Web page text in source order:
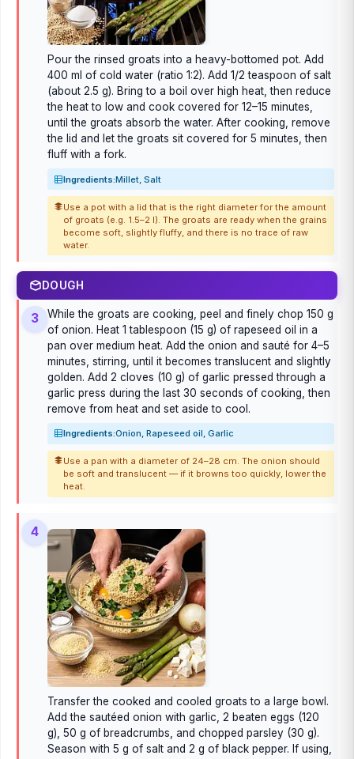
Pour the rinsed groats into a heavy-bottomed pot. Add
400 ml of cold water (ratio 1:2). Add 1/2 teaspoon of salt
(about 2.5 g). Bring to a boil over high heat, then reduce
the heat to low and cook covered for 12–15 minutes,
until the groats absorb the water. After cooking, remove
the lid and let the groats sit covered for 5 minutes, then
fluff with a fork.
Ingredients:Millet, Salt
Use a pot with a lid that is the right diameter for the amount
of groats (e.g. 1.5–2 l). The groats are ready when the grains
become soft, slightly fluffy, and there is no trace of raw
water.
DOUGH
3
While the groats are cooking, peel and finely chop 150 g
of onion. Heat 1 tablespoon (15 g) of rapeseed oil in a
pan over medium heat. Add the onion and sauté for 4–5
minutes, stirring, until it becomes translucent and slightly
golden. Add 2 cloves (10 g) of garlic pressed through a
garlic press during the last 30 seconds of cooking, then
remove from heat and set aside to cool.
Ingredients:Onion, Rapeseed oil, Garlic
Use a pan with a diameter of 24–28 cm. The onion should
be soft and translucent — if it browns too quickly, lower the
heat.
4
Transfer the cooked and cooled groats to a large bowl.
Add the sautéed onion with garlic, 2 beaten eggs (120
g), 50 g of breadcrumbs, and chopped parsley (30 g).
Season with 5 g of salt and 2 g of black pepper. If using,